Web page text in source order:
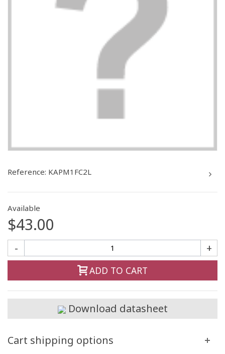
Reference: KAPM1FC2L
Available
$43.00
- +
ADD TO CART
Download datasheet
Cart shipping options